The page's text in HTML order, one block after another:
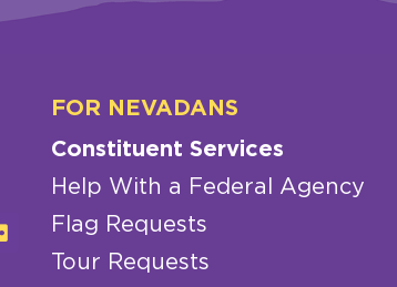
FOR NEVADANS
Constituent Services
Help With a Federal Agency
Flag Requests
Tour Requests